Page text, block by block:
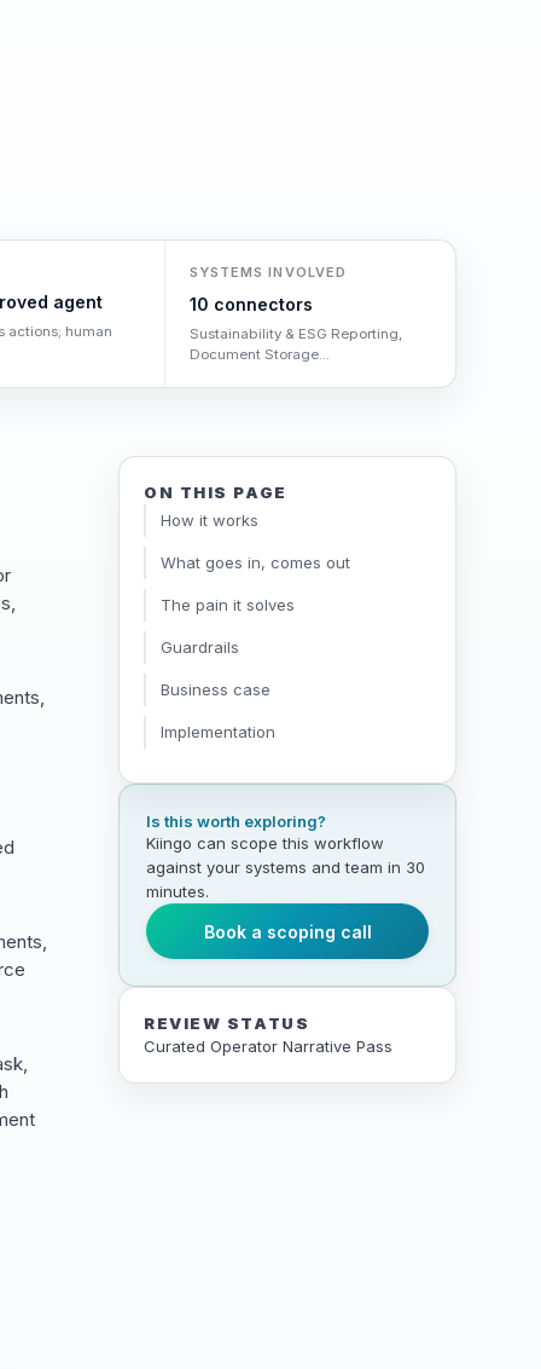
agent
actions; human
SYSTEMS INVOLVED
10 connectors
Sustainability & ESG Reporting,
Document Storage...
ON THIS PAGE
How it works
What goes in, comes out
The pain it solves
Guardrails
Business case
Implementation
Is this worth exploring?
Kiingo can scope this workflow
against your systems and team in 30
minutes.
Book a scoping call
REVIEW STATUS
Curated Operator Narrative Pass